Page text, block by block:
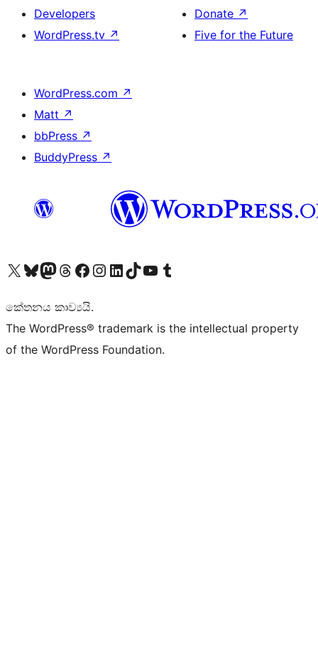
Developers
WordPress.tv ↗
Donate ↗
Five for the Future
WordPress.com ↗
Matt ↗
bbPress ↗
BuddyPress ↗
Visit our X (formerly Twitter) account
Visit our Bluesky account
Visit our Mastodon account
Visit our Threads account
Visit our Facebook page
Visit our Instagram account
Visit our LinkedIn account
Visit our TikTok account
Visit our YouTube channel
Visit our Tumblr account
කේතනය කාව්‍යයි.
The WordPress® trademark is the intellectual property
of the WordPress Foundation.